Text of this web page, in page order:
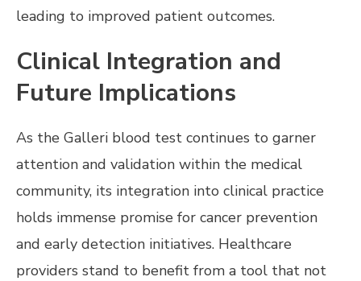
leading to improved patient outcomes.
Clinical Integration and
Future Implications
As the Galleri blood test continues to garner
attention and validation within the medical
community, its integration into clinical practice
holds immense promise for cancer prevention
and early detection initiatives. Healthcare
providers stand to benefit from a tool that not